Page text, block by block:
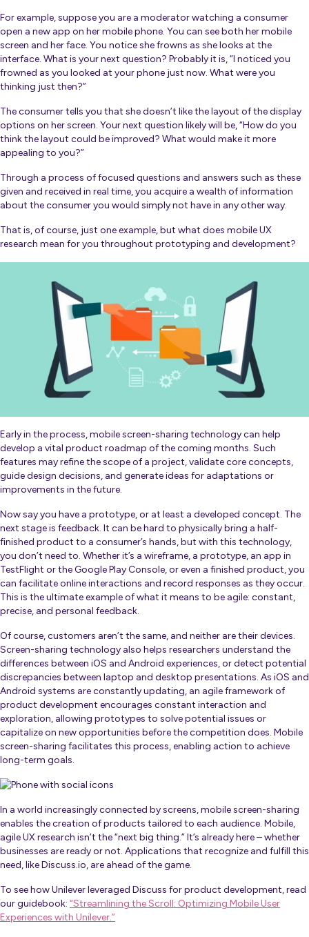
For example, suppose you are a moderator watching a consumer
open a new app on her mobile phone. You can see both her mobile
screen and her face. You notice she frowns as she looks at the
interface. What is your next question? Probably it is, “I noticed you
frowned as you looked at your phone just now. What were you
thinking just then?”
The consumer tells you that she doesn’t like the layout of the display
options on her screen. Your next question likely will be, “How do you
think the layout could be improved? What would make it more
appealing to you?”
Through a process of focused questions and answers such as these
given and received in real time, you acquire a wealth of information
about the consumer you would simply not have in any other way.
That is, of course, just one example, but what does mobile UX
research mean for you throughout prototyping and development?
Early in the process, mobile screen-sharing technology can help
develop a vital product roadmap of the coming months. Such
features may refine the scope of a project, validate core concepts,
guide design decisions, and generate ideas for adaptations or
improvements in the future.
Now say you have a prototype, or at least a developed concept. The
next stage is feedback. It can be hard to physically bring a half-
finished product to a consumer’s hands, but with this technology,
you don’t need to. Whether it’s a wireframe, a prototype, an app in
TestFlight or the Google Play Console, or even a finished product, you
can facilitate online interactions and record responses as they occur.
This is the ultimate example of what it means to be agile: constant,
precise, and personal feedback.
Of course, customers aren’t the same, and neither are their devices.
Screen-sharing technology also helps researchers understand the
differences between iOS and Android experiences, or detect potential
discrepancies between laptop and desktop presentations. As iOS and
Android systems are constantly updating, an agile framework of
product development encourages constant interaction and
exploration, allowing prototypes to solve potential issues or
capitalize on new opportunities before the competition does. Mobile
screen-sharing facilitates this process, enabling action to achieve
long-term goals.
In a world increasingly connected by screens, mobile screen-sharing
enables the creation of products tailored to each audience. Mobile,
agile UX research isn’t the “next big thing.” It’s already here – whether
businesses are ready or not. Applications that recognize and fulfill this
need, like Discuss.io, are ahead of the game.
To see how Unilever leveraged Discuss for product development, read
our guidebook: “Streamlining the Scroll: Optimizing Mobile User
Experiences with Unilever.”